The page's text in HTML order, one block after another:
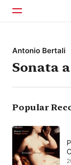
Home
Browse
Search
Antonio Bertali
Sonata
Popular